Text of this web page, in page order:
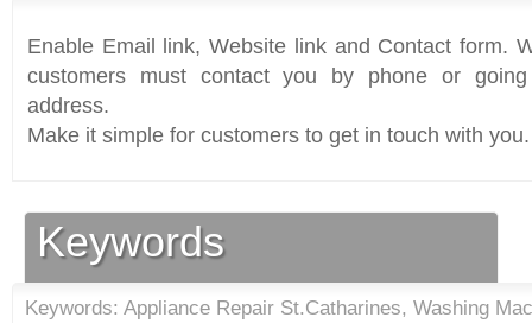
Enable Email link, Website link and Contact form.
customers must contact you by phone or
address.
Make it simple for customers to get in touch with you.
Keywords
Keywords: Appliance Repair St.Catharines, Washing